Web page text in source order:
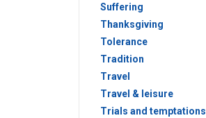
Suffering
Thanksgiving
Tolerance
Tradition
Travel
Travel & leisure
Trials and temptations